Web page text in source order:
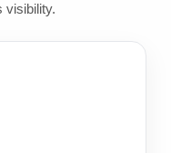
visibility.